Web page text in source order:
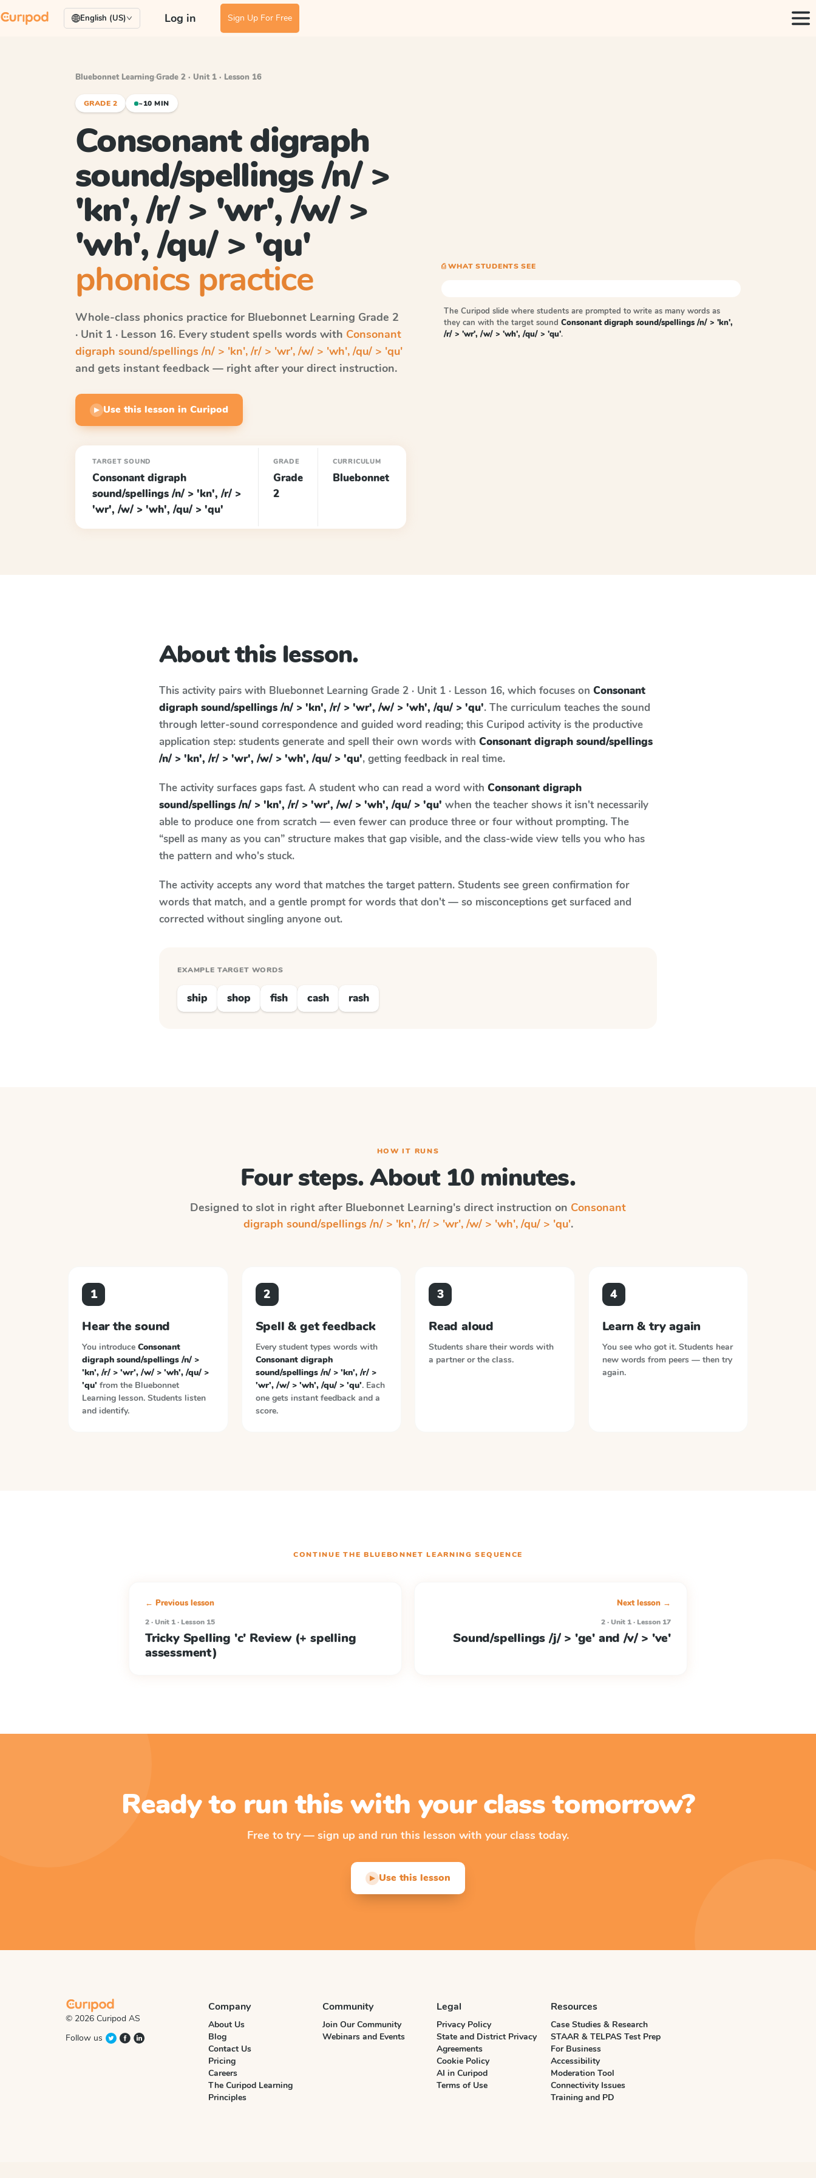
English (US) Log in Sign Up For Free
Bluebonnet Learning·Grade 2 · Unit 1 · Lesson 16
GRADE 2 ~10 MIN
Consonant digraph
sound/spellings /n/ >
'kn', /r/ > 'wr', /w/ >
'wh', /qu/ > 'qu'
phonics practice
Whole-class phonics practice for Bluebonnet Learning Grade 2
· Unit 1 · Lesson 16. Every student spells words with Consonant
digraph sound/spellings /n/ > 'kn', /r/ > 'wr', /w/ > 'wh', /qu/ > 'qu'
and gets instant feedback — right after your direct instruction.
▶ Use this lesson in Curipod
TARGET SOUND
Consonant digraph
sound/spellings /n/ > 'kn', /r/ >
'wr', /w/ > 'wh', /qu/ > 'qu'
GRADE
Grade
2
CURRICULUM
Bluebonnet
⎙ WHAT STUDENTS SEE
The Curipod slide where students are prompted to write as many words as
they can with the target sound Consonant digraph sound/spellings /n/ > 'kn',
/r/ > 'wr', /w/ > 'wh', /qu/ > 'qu'.
About this lesson.
This activity pairs with Bluebonnet Learning Grade 2 · Unit 1 · Lesson 16, which focuses on Consonant
digraph sound/spellings /n/ > 'kn', /r/ > 'wr', /w/ > 'wh', /qu/ > 'qu'. The curriculum teaches the sound
through letter-sound correspondence and guided word reading; this Curipod activity is the productive
application step: students generate and spell their own words with Consonant digraph sound/spellings
/n/ > 'kn', /r/ > 'wr', /w/ > 'wh', /qu/ > 'qu', getting feedback in real time.
The activity surfaces gaps fast. A student who can read a word with Consonant digraph
sound/spellings /n/ > 'kn', /r/ > 'wr', /w/ > 'wh', /qu/ > 'qu' when the teacher shows it isn't necessarily
able to produce one from scratch — even fewer can produce three or four without prompting. The
“spell as many as you can” structure makes that gap visible, and the class-wide view tells you who has
the pattern and who's stuck.
The activity accepts any word that matches the target pattern. Students see green confirmation for
words that match, and a gentle prompt for words that don't — so misconceptions get surfaced and
corrected without singling anyone out.
EXAMPLE TARGET WORDS
ship shop fish cash rash
HOW IT RUNS
Four steps. About 10 minutes.
Designed to slot in right after Bluebonnet Learning's direct instruction on Consonant
digraph sound/spellings /n/ > 'kn', /r/ > 'wr', /w/ > 'wh', /qu/ > 'qu'.
1
Hear the sound
You introduce Consonant
digraph sound/spellings /n/ >
'kn', /r/ > 'wr', /w/ > 'wh', /qu/ >
'qu' from the Bluebonnet
Learning lesson. Students listen
and identify.
2
Spell & get feedback
Every student types words with
Consonant digraph
sound/spellings /n/ > 'kn', /r/ >
'wr', /w/ > 'wh', /qu/ > 'qu'. Each
one gets instant feedback and a
score.
3
Read aloud
Students share their words with
a partner or the class.
4
Learn & try again
You see who got it. Students hear
new words from peers — then try
again.
CONTINUE THE BLUEBONNET LEARNING SEQUENCE
← Previous lesson
2 · Unit 1 · Lesson 15
Tricky Spelling 'c' Review (+ spelling
assessment)
Next lesson →
2 · Unit 1 · Lesson 17
Sound/spellings /j/ > 'ge' and /v/ > 've'
Ready to run this with your class tomorrow?
Free to try — sign up and run this lesson with your class today.
▶ Use this lesson
© 2026 Curipod AS
Follow us
Company
About Us
Blog
Contact Us
Pricing
Careers
The Curipod Learning
Principles
Community
Join Our Community
Webinars and Events
Legal
Privacy Policy
State and District Privacy
Agreements
Cookie Policy
AI in Curipod
Terms of Use
Resources
Case Studies & Research
STAAR & TELPAS Test Prep
For Business
Accessibility
Moderation Tool
Connectivity Issues
Training and PD